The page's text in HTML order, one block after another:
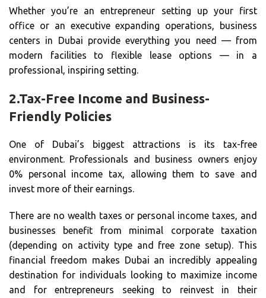
Whether you’re an entrepreneur setting up your first
office or an executive expanding operations, business
centers in Dubai provide everything you need — from
modern facilities to flexible lease options — in a
professional, inspiring setting.
2.Tax-Free Income and Business-
Friendly Policies
One of Dubai’s biggest attractions is its tax-free
environment. Professionals and business owners enjoy
0% personal income tax, allowing them to save and
invest more of their earnings.
There are no wealth taxes or personal income taxes, and
businesses benefit from minimal corporate taxation
(depending on activity type and free zone setup). This
financial freedom makes Dubai an incredibly appealing
destination for individuals looking to maximize income
and for entrepreneurs seeking to reinvest in their